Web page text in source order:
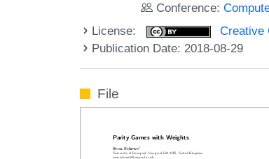
Conference:
License:
Creative
Publication Date: 2018-08-29
File